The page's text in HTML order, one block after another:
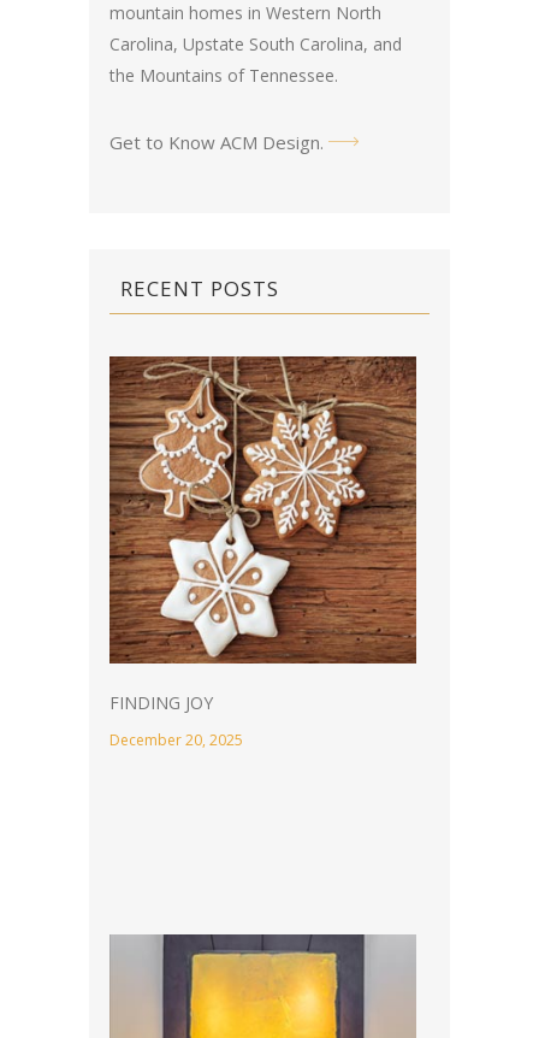
mountain homes in Western North
Carolina, Upstate South Carolina, and
the Mountains of Tennessee.
Get to Know ACM Design.
RECENT POSTS
FINDING JOY
December 20, 2025